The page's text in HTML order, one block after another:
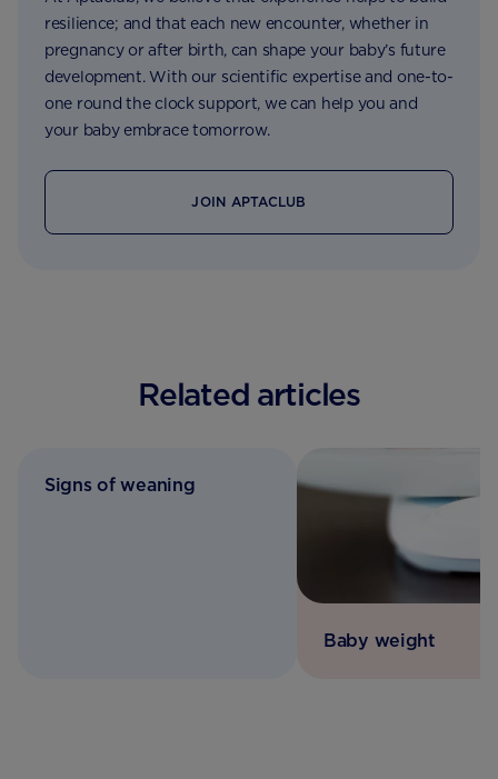
resilience; and that each new encounter, whether in
pregnancy or after birth, can shape your baby’s future
development. With our scientific expertise and one-to-
one round the clock support, we can help you and
your baby embrace tomorrow.
JOIN APTACLUB
Related articles
Signs of weaning
Baby weight